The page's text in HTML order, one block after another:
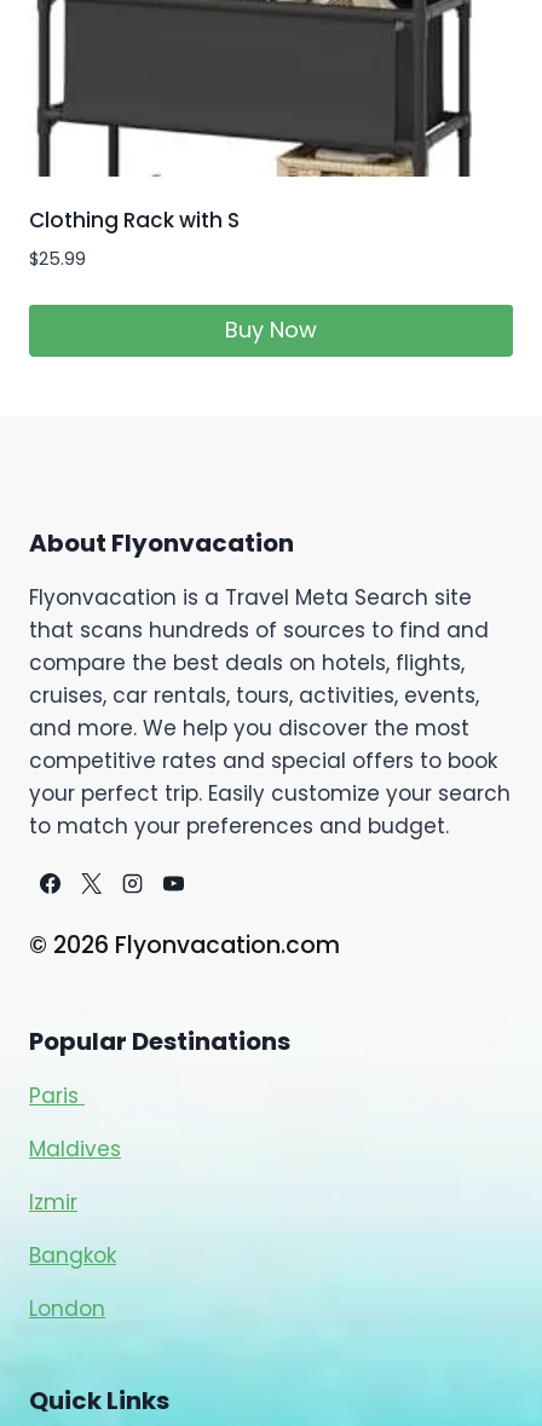
Clothing Rack with S
$25.99
Buy Now
About Flyonvacation
Flyonvacation is a Travel Meta Search site
that scans hundreds of sources to find and
compare the best deals on hotels, flights,
cruises, car rentals, tours, activities, events,
and more. We help you discover the most
competitive rates and special offers to book
your perfect trip. Easily customize your search
to match your preferences and budget.
© 2026 Flyonvacation.com
Popular Destinations
Paris
Maldives
Izmir
Bangkok
London
Quick Links